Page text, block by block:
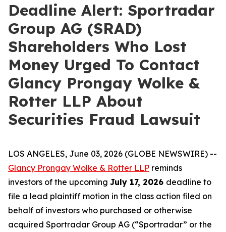
Deadline Alert: Sportradar
Group AG (SRAD)
Shareholders Who Lost
Money Urged To Contact
Glancy Prongay Wolke &
Rotter LLP About
Securities Fraud Lawsuit
LOS ANGELES, June 03, 2026 (GLOBE NEWSWIRE) --
Glancy Prongay Wolke & Rotter LLP reminds
investors of the upcoming July 17, 2026 deadline to
file a lead plaintiff motion in the class action filed on
behalf of investors who purchased or otherwise
acquired Sportradar Group AG (“Sportradar” or the